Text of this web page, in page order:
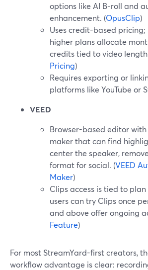
options like AI B-roll and
enhancement. (OpusClip)
Uses credit-based
higher plans allocate
credits tied to video
Pricing)
Requires exporting or
platforms like YouTube or
VEED
Browser-based editor
maker that can find
center the speaker,
format for social. (VEED
Maker)
Clips access is tied to
users can try Clips once
and above offer ongoing
Feature)
For most StreamYard-first creators,
workflow advantage is clear: